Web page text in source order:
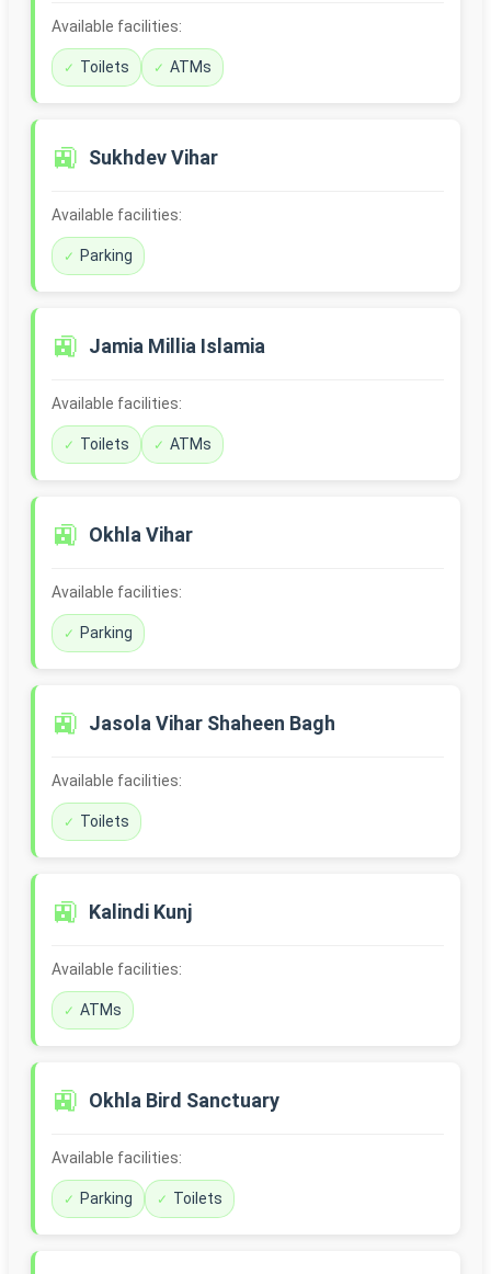
Available facilities:
Toilets ATMs
🚉 Sukhdev Vihar
Available facilities:
Parking
🚉 Jamia Millia Islamia
Available facilities:
Toilets ATMs
🚉 Okhla Vihar
Available facilities:
Parking
🚉 Jasola Vihar Shaheen Bagh
Available facilities:
Toilets
🚉 Kalindi Kunj
Available facilities:
ATMs
🚉 Okhla Bird Sanctuary
Available facilities:
Parking Toilets